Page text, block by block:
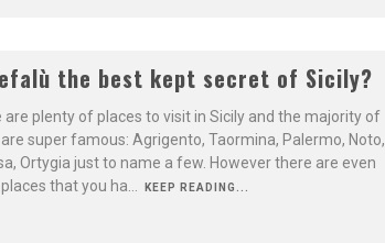
the best kept secret of Sicily?
are plenty of places to visit in Sicily and the majority of
super famous: Agrigento, Taormina, Palermo, Noto,
Ortygia just to name a few. However there are even
that you ha
KEEP READING...